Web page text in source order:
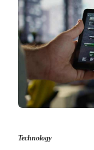
Technology